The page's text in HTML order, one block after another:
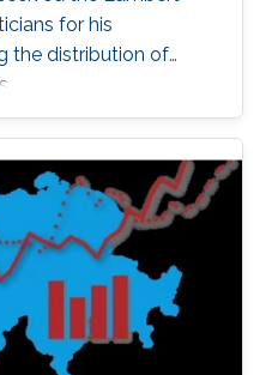
for his
the distribution of